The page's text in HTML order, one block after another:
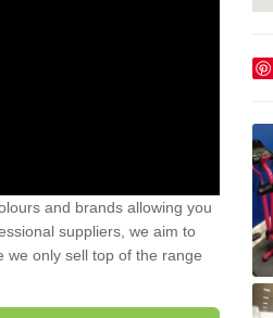
and brands allowing you
suppliers, we aim to
we only sell top of the range